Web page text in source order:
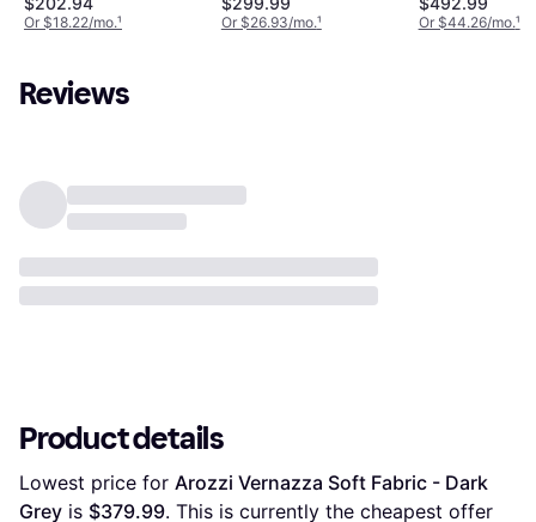
Or $18.22/mo.¹ Or $26.93/mo.¹ Or $44.26/mo.¹
Reviews
Product details
Lowest price for Arozzi Vernazza Soft Fabric - Dark
Grey is $379.99. This is currently the cheapest offer